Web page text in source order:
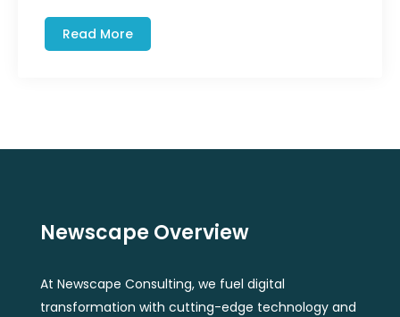
Read More
Newscape Overview
At Newscape Consulting, we fuel digital
transformation with cutting-edge technology and